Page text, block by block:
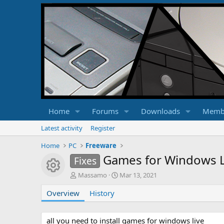
Home Forums Downloads
Latest activity
Register
Home
PC Freeware
Resource icon
Fixes Games for Windows
A
t
h
o
r
Massamo
C
a
t
i
Mar 13, 2021
Overview History
all you need to install games for windows live